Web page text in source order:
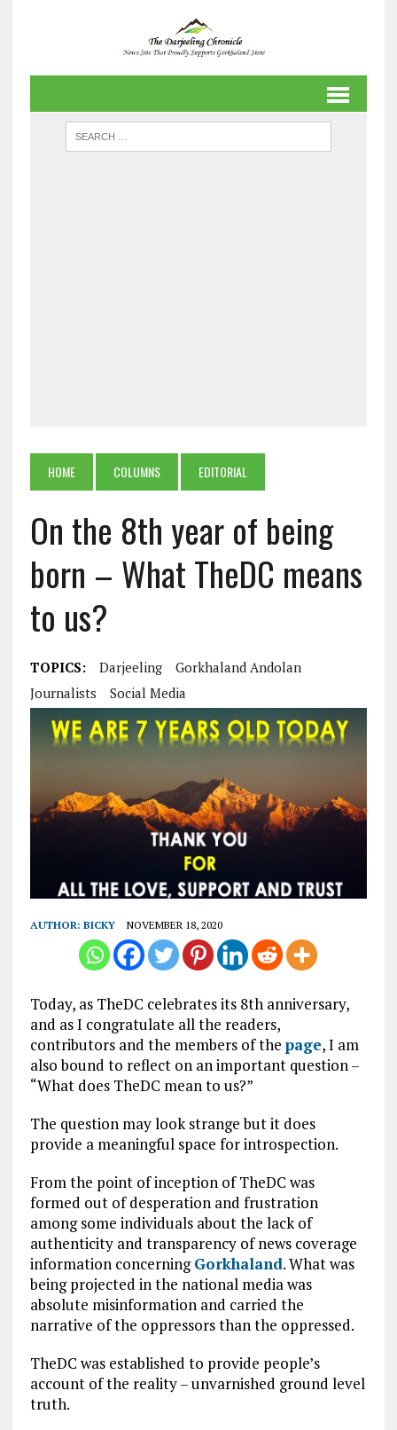
HOME COLUMNS EDITORIAL
On the 8th year of being
born – What TheDC means
to us?
TOPICS: Darjeeling
Gorkhaland Andolan
Journalists
Social Media
AUTHOR: BICKY NOVEMBER 18, 2020
Today, as TheDC celebrates its 8th anniversary,
and as I congratulate all the readers,
contributors and the members of the page, I am
also bound to reflect on an important question –
“What does TheDC mean to us?”
The question may look strange but it does
provide a meaningful space for introspection.
From the point of inception of TheDC was
formed out of desperation and frustration
among some individuals about the lack of
authenticity and transparency of news coverage
information concerningGorkhaland. What was
being projected in the national media was
absolute misinformation and carried the
narrative of the oppressors than the oppressed.
TheDC was established to provide people’s
account of the reality – unvarnished ground level
truth.